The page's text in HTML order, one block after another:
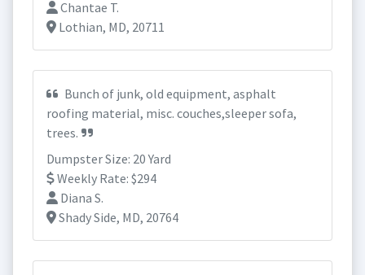
Chantae T.
Lothian, MD, 20711
Bunch of junk, old equipment, asphalt
roofing material, misc. couches,sleeper sofa,
trees.
Dumpster Size: 20 Yard
Weekly Rate: $294
Diana S.
Shady Side, MD, 20764